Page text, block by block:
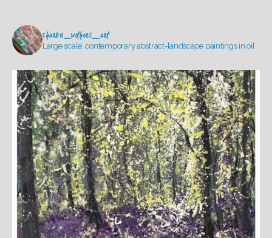
sharon_withers_art
Large scale, contemporary abstract-landscape paintings in oil